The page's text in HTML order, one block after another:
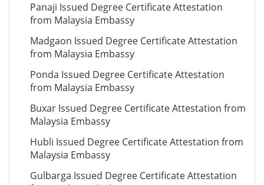
Panaji Issued Degree Certificate Attestation
from Malaysia Embassy
Madgaon Issued Degree Certificate Attestation
from Malaysia Embassy
Ponda Issued Degree Certificate Attestation
from Malaysia Embassy
Buxar Issued Degree Certificate Attestation from
Malaysia Embassy
Hubli Issued Degree Certificate Attestation from
Malaysia Embassy
Gulbarga Issued Degree Certificate Attestation